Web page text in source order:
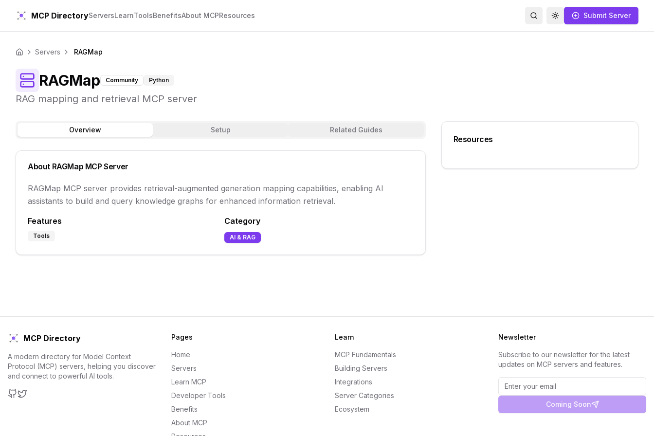
MCP DirectoryServersLearnToolsBenefitsAbout MCPResources SearchToggle themeSubmit Server
Home Servers RAGMap
RAGMap Community Python
RAG mapping and retrieval MCP server
Overview Setup Related Guides
About RAGMap MCP Server
RAGMap MCP server provides retrieval-augmented generation mapping capabilities, enabling AI
assistants to build and query knowledge graphs for enhanced information retrieval.
Features
Tools
Category
AI & RAG
Resources
MCP Directory
A modern directory for Model Context
Protocol (MCP) servers, helping you discover
and connect to powerful AI tools.
Pages
Home
Servers
Learn MCP
Developer Tools
Benefits
About MCP
Learn
MCP Fundamentals
Building Servers
Integrations
Server Categories
Ecosystem
Newsletter
Subscribe to our newsletter for the latest
updates on MCP servers and features.
Coming Soon